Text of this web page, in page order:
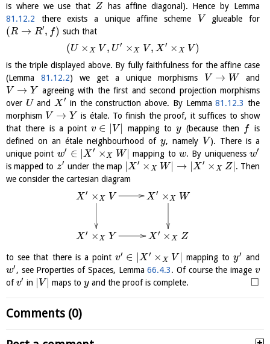
is where we use that Z
has affine diagonal). Hence by Lemma
81.12.2 there exists a unique affine scheme V glueable for
(R → R′, f) such that
(U × X V , U ′ ×X V , X ′ × X V )
is the triple displayed above. By fully faithfulness for the affine case
(Lemma 81.12.2) we get a unique morphisms V → W
and
V → Y
agreeing with the first and second projection morphisms
over U and X ′ in the construction above. By Lemma81.12.3 the
morphism V → Y is étale. To finish the proof, it suffices to show
that there is a pointv ∈ | V | mapping toy (because then f is
defined on an étale neighbourhood ofy, namely V ). There is a
unique point w′ ∈ |X ′ ×X W| mapping to w. By uniquenessw′
is mapped to z′ under the map |X ′ × X W | → |X ′ × X Z|. Then
we consider the cartesian diagram
X ′ ×X V X ′ ×X W
X ′ ×X Y X ′ × X Z
to see that there is a pointv′ ∈ |X ′ × X V | mapping toy′ and
w′ , see Properties of Spaces, Lemma66.4.3. Of course the image v
ofv′ in V | maps toy and the proof is complete. □
Comments (0)